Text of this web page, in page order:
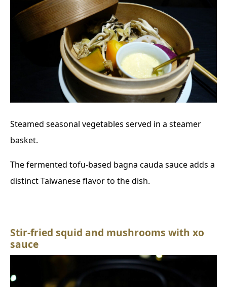
Steamed seasonal vegetables served in a steamer
basket.
The fermented tofu-based bagna cauda sauce adds a
distinct Taiwanese flavor to the dish.
Stir-fried squid and mushrooms with xo
sauce